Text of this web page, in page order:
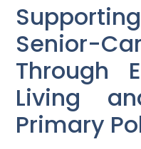
Senior-
Through
Living
Primary